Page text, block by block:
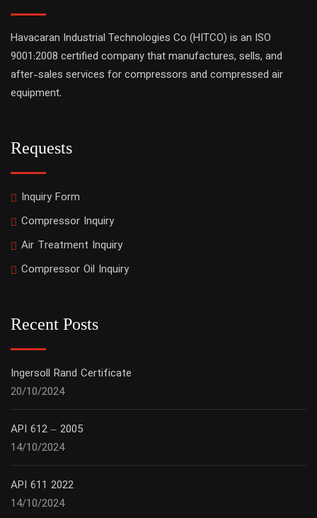
Havacaran Industrial Technologies Co (HITCO) is an ISO
9001:2008 certified company that manufactures, sells, and
after-sales services for compressors and compressed air
equipment.
Requests
Inquiry Form
Compressor Inquiry
Air Treatment Inquiry
Compressor Oil Inquiry
Recent Posts
Ingersoll Rand Certificate
20/10/2024
API 612 – 2005
14/10/2024
API 611 2022
14/10/2024